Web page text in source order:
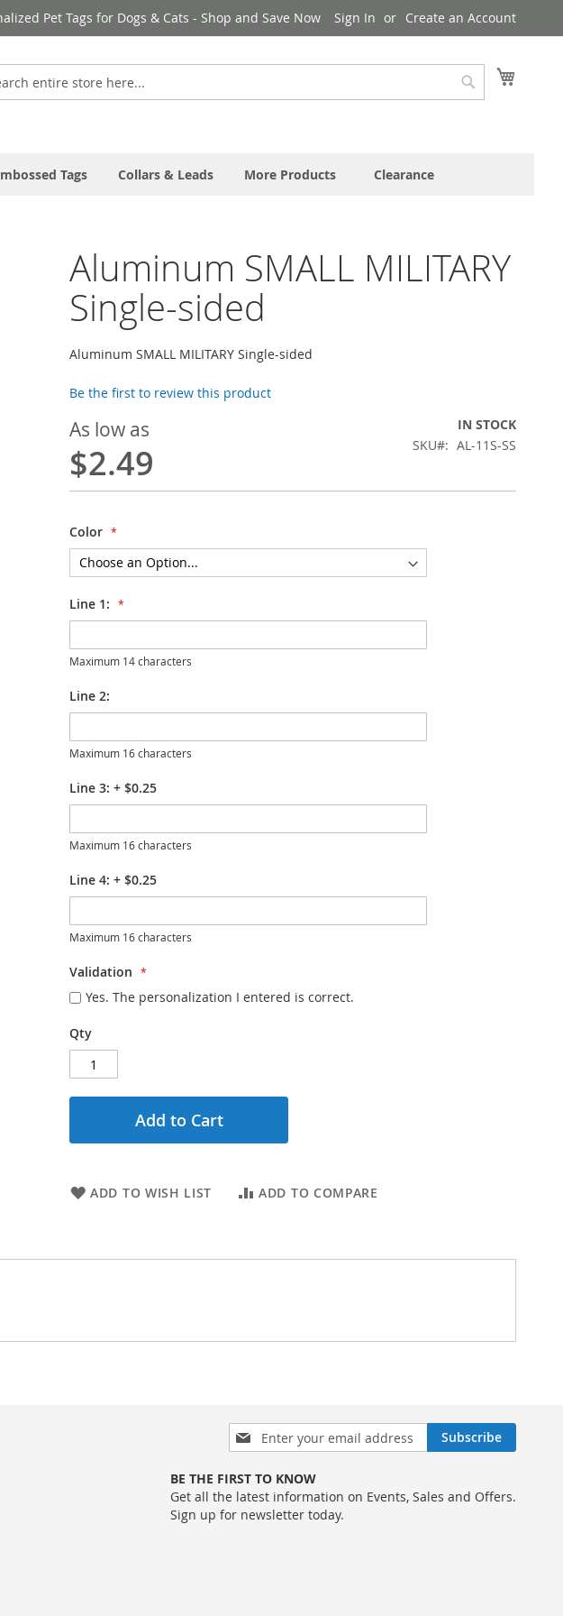
Pet Tags for Dogs & Cats - Shop and Save Now Sign In Create an Account
Search
Tags Collars & Leads More Products Clearance
Aluminum SMALL MILITARY
Single-sided
Aluminum SMALL MILITARY Single-sided
Be the first to review this product
As low as
$2.49
IN STOCK
SKU
AL-11S-SS
Color
Line 1:
Maximum 14 characters
Line 2:
Maximum 16 characters
Line 3: + $0.25
Maximum 16 characters
Line 4: + $0.25
Maximum 16 characters
Validation
Yes. The personalization I entered is correct.
Qty
Add to Cart
ADD TO WISH LIST ADD TO COMPARE
Sign
Up
Our
Newsletter:
Subscribe
BE THE FIRST TO KNOW
Get all the latest information on Events, Sales and Offers.
Sign up for newsletter today.